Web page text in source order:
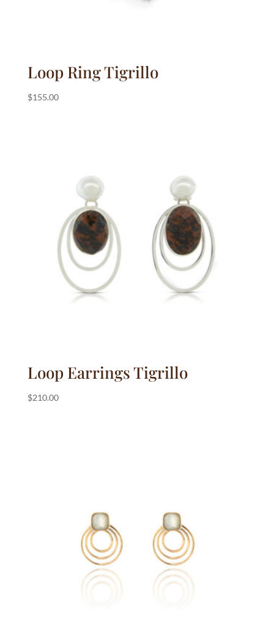
Loop Ring Tigrillo
$155.00
Loop Earrings Tigrillo
$210.00